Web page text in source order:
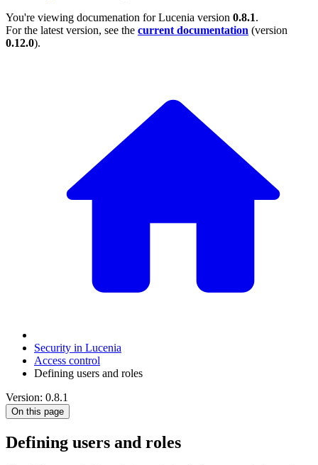
You're viewing documenation for Lucenia version 0.8.1.
For the latest version, see the current documentation (version
0.12.0).
Security in Lucenia
Access control
Defining users and roles
Version: 0.8.1
On this page
Defining users and roles